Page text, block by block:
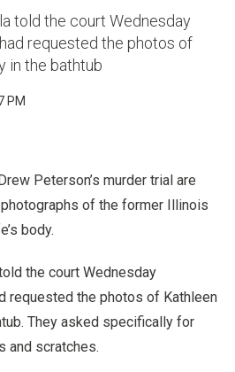
told the court Wednesday
requested the photos of
in the bathtub
PM
Peterson’s murder trial are
of the former Illinois
body.
the court Wednesday
requested the photos of Kathleen
They asked specifically for
and scratches.